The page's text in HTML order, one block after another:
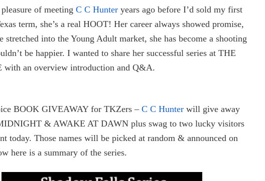
of meeting C C Hunter years ago before I’d sold my first
term, she’s a real HOOT! Her career always showed promise,
stretched into the Young Adult market, she has become a shooting
be happier. I wanted to share her successful series at THE
an overview introduction and Q&A.
BOOK GIVEAWAY for TKZers – C C Hunter will give away
& AWAKE AT DAWN plus swag to two lucky visitors
today. Those names will be picked at random & announced on
here is a summary of the series.